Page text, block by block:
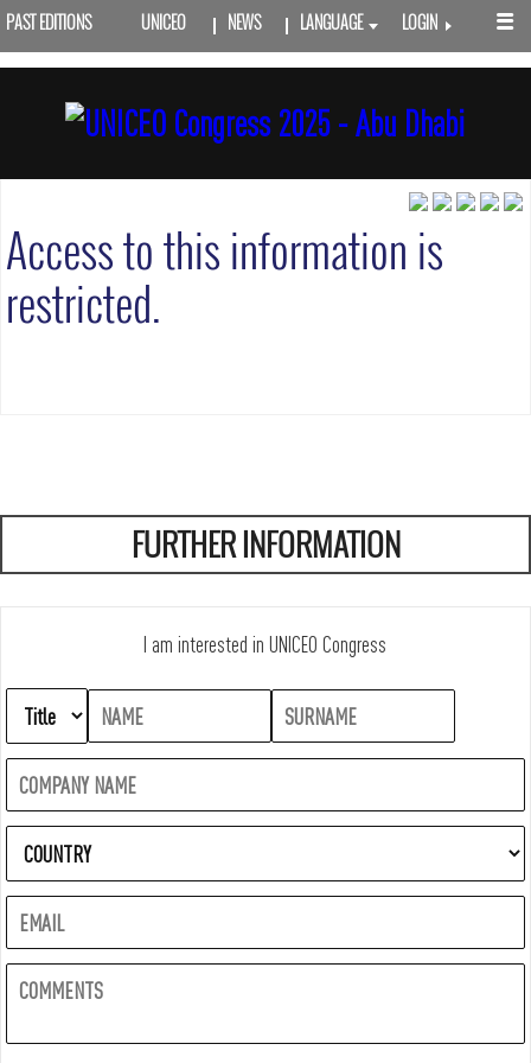
PAST EDITIONS UNICEO NEWS LANGUAGE LOGIN
Access to this information is
restricted.
FURTHER INFORMATION
I am interested in UNICEO Congress